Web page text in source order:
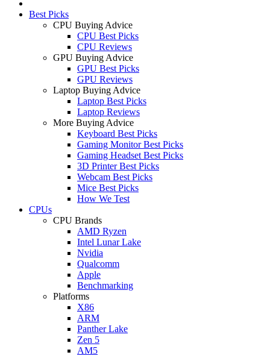
Best Picks
CPU Buying Advice
CPU Best Picks
CPU Reviews
GPU Buying Advice
GPU Best Picks
GPU Reviews
Laptop Buying Advice
Laptop Best Picks
Laptop Reviews
More Buying Advice
Keyboard Best Picks
Gaming Monitor Best Picks
Gaming Headset Best Picks
3D Printer Best Picks
Webcam Best Picks
Mice Best Picks
How We Test
CPUs
CPU Brands
AMD Ryzen
Intel Lunar Lake
Nvidia
Qualcomm
Apple
Benchmarking
Platforms
X86
ARM
Panther Lake
Zen 5
AM5